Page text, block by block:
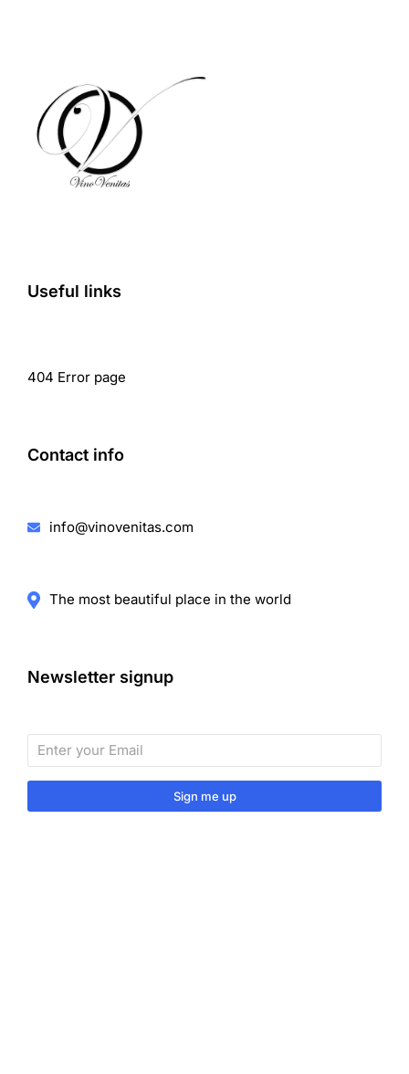
Useful links
404 Error page
Contact info
info@vinovenitas.com
The most beautiful place in the world
Newsletter signup
Sign me up